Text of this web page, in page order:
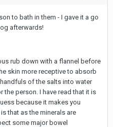
to bath in them - I gave it a go
afterwards!
rub down with a flannel before
skin more receptive to absorb
of the salts into water
person. I have read that it is
because it makes you
that as the minerals are
some major bowel